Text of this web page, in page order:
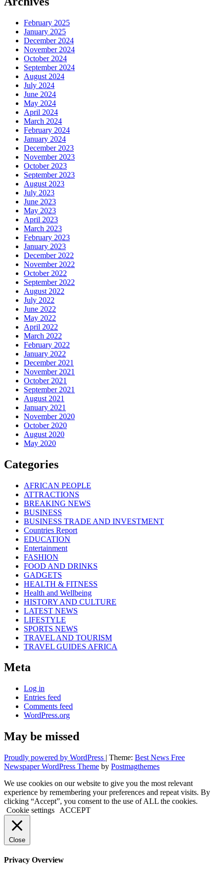
February 2025
January 2025
December 2024
November 2024
October 2024
September 2024
August 2024
July 2024
June 2024
May 2024
April 2024
March 2024
February 2024
January 2024
December 2023
November 2023
October 2023
September 2023
August 2023
July 2023
June 2023
May 2023
April 2023
March 2023
February 2023
January 2023
December 2022
November 2022
October 2022
September 2022
August 2022
July 2022
June 2022
May 2022
April 2022
March 2022
February 2022
January 2022
December 2021
November 2021
October 2021
September 2021
August 2021
January 2021
November 2020
October 2020
August 2020
May 2020
Categories
AFRICAN PEOPLE
ATTRACTIONS
BREAKING NEWS
BUSINESS
BUSINESS TRADE AND INVESTMENT
Countries Report
EDUCATION
Entertainment
FASHION
FOOD AND DRINKS
GADGETS
HEALTH & FITNESS
Health and Wellbeing
HISTORY AND CULTURE
LATEST NEWS
LIFESTYLE
SPORTS NEWS
TRAVEL AND TOURISM
TRAVEL GUIDES AFRICA
Meta
Log in
Entries feed
Comments feed
WordPress.org
May be missed
Proudly powered by WordPress | Theme: Best News Free
Newspaper WordPress Theme by Postmagthemes
We use cookies on our website to give you the most relevant
experience by remembering your preferences and repeat visits. By
clicking “Accept”, you consent to the use of ALL the cookies.
Cookie settings
ACCEPT
Close
Privacy Overview